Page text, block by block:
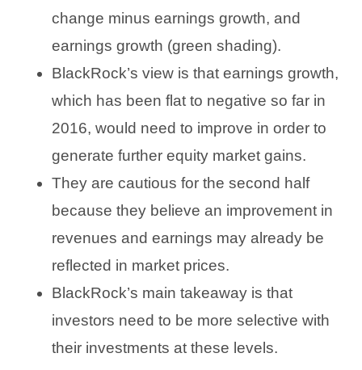
change minus earnings growth, and
earnings growth (green shading).
BlackRock’s view is that earnings growth,
which has been flat to negative so far in
2016, would need to improve in order to
generate further equity market gains.
They are cautious for the second half
because they believe an improvement in
revenues and earnings may already be
reflected in market prices.
BlackRock’s main takeaway is that
investors need to be more selective with
their investments at these levels.